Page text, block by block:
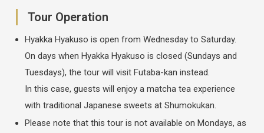
Tour Operation
Hyakka Hyakuso is open from Wednesday to Saturday.
On days when Hyakka Hyakuso is closed (Sundays and
Tuesdays), the tour will visit Futaba-kan instead.
In this case, guests will enjoy a matcha tea experience
with traditional Japanese sweets at Shumokukan.
Please note that this tour is not available on Mondays, as